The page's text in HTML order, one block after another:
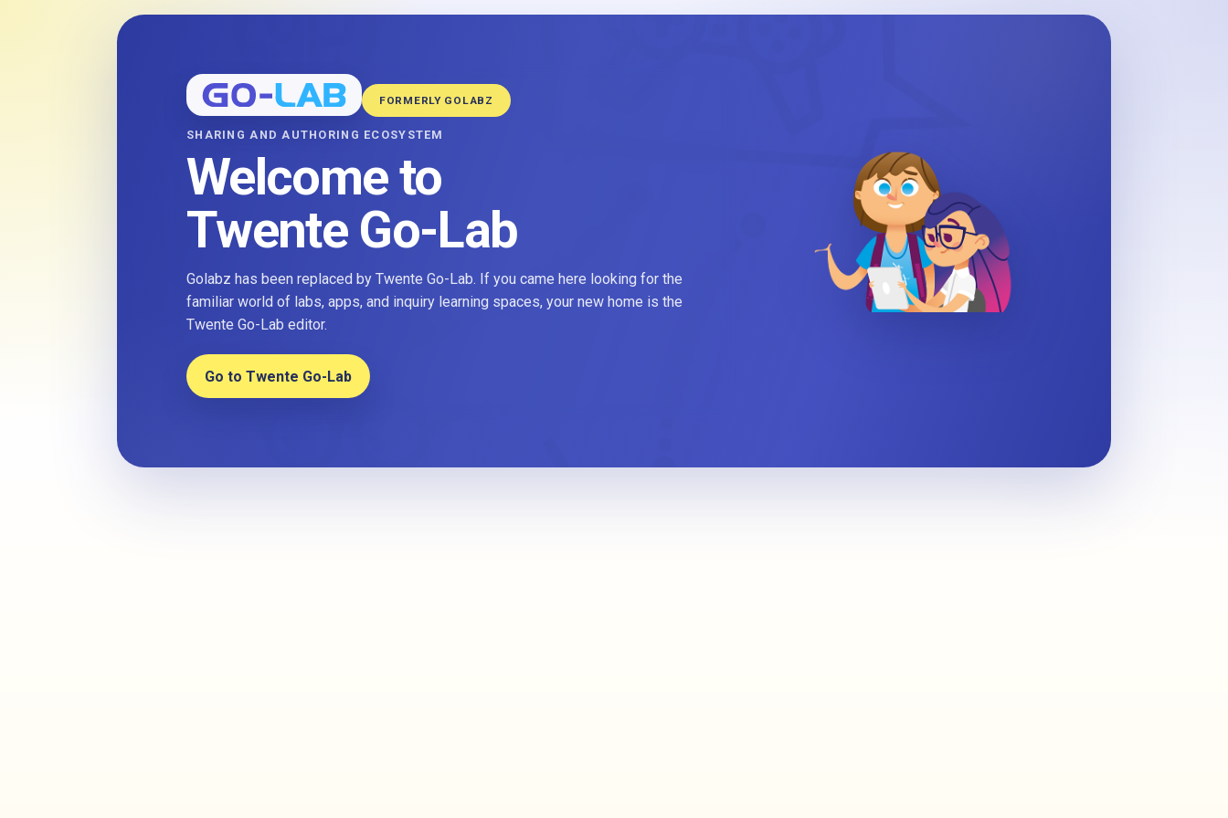
FORMERLY GOLABZ
SHARING AND AUTHORING ECOSYSTEM
Welcome to
Twente Go-Lab
Golabz has been replaced by Twente Go-Lab. If you came here looking for the
familiar world of labs, apps, and inquiry learning spaces, your new home is the
Twente Go-Lab editor.
Go to Twente Go-Lab